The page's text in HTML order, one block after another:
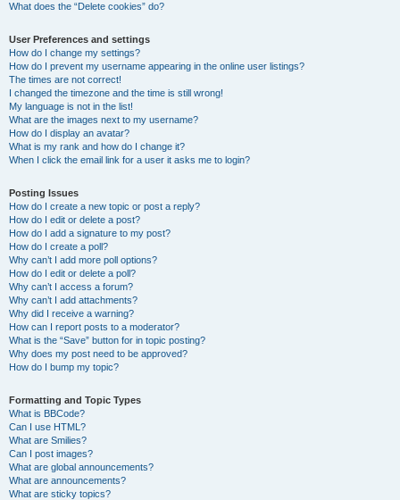
What does the “Delete cookies” do?
User Preferences and settings
How do I change my settings?
How do I prevent my username appearing in the online user listings?
The times are not correct!
I changed the timezone and the time is still wrong!
My language is not in the list!
What are the images next to my username?
How do I display an avatar?
What is my rank and how do I change it?
When I click the email link for a user it asks me to login?
Posting Issues
How do I create a new topic or post a reply?
How do I edit or delete a post?
How do I add a signature to my post?
How do I create a poll?
Why can’t I add more poll options?
How do I edit or delete a poll?
Why can’t I access a forum?
Why can’t I add attachments?
Why did I receive a warning?
How can I report posts to a moderator?
What is the “Save” button for in topic posting?
Why does my post need to be approved?
How do I bump my topic?
Formatting and Topic Types
What is BBCode?
Can I use HTML?
What are Smilies?
Can I post images?
What are global announcements?
What are announcements?
What are sticky topics?